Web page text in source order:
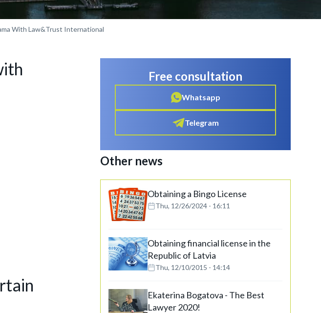
With Law&Trust International
Free consultation
Whatsapp
Telegram
Other news
Obtaining a Bingo License
Thu, 12/26/2024 - 16:11
Obtaining financial license in the
Republic of Latvia
Thu, 12/10/2015 - 14:14
Ekaterina Bogatova - The Best
Lawyer 2020!